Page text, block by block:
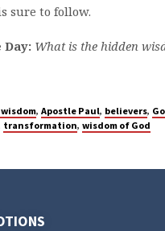
sure to follow.
What is the hidden
, Apostle Paul, believers,
transformation, wisdom of God